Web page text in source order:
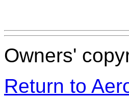
Owners'
Return to